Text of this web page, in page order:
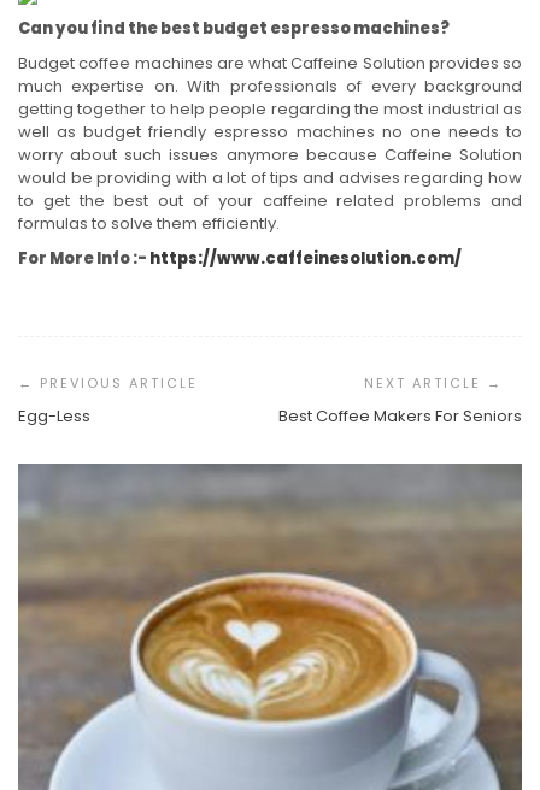
Can you find the best budget espresso machines?
Budget coffee machines are what Caffeine Solution provides so
much expertise on. With professionals of every background
getting together to help people regarding the most industrial as
well as budget friendly espresso machines no one needs to
worry about such issues anymore because Caffeine Solution
would be providing with a lot of tips and advises regarding how
to get the best out of your caffeine related problems and
formulas to solve them efficiently.
For More Info :- https://www.caffeinesolution.com/
Navigation
Egg-Less Best Coffee Makers For Seniors